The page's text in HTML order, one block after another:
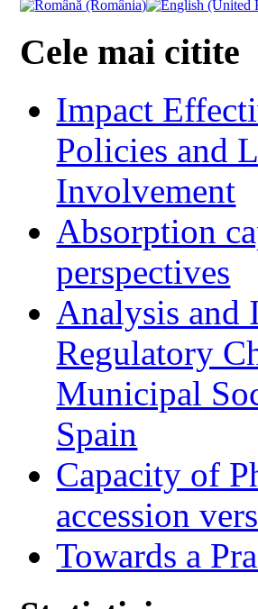
Cele mai citite
Impact
Policies and
Involvement
Absorption
perspectives
Analysis and
Regulatory
Municipal
Spain
Capacity of
accession
Towards a